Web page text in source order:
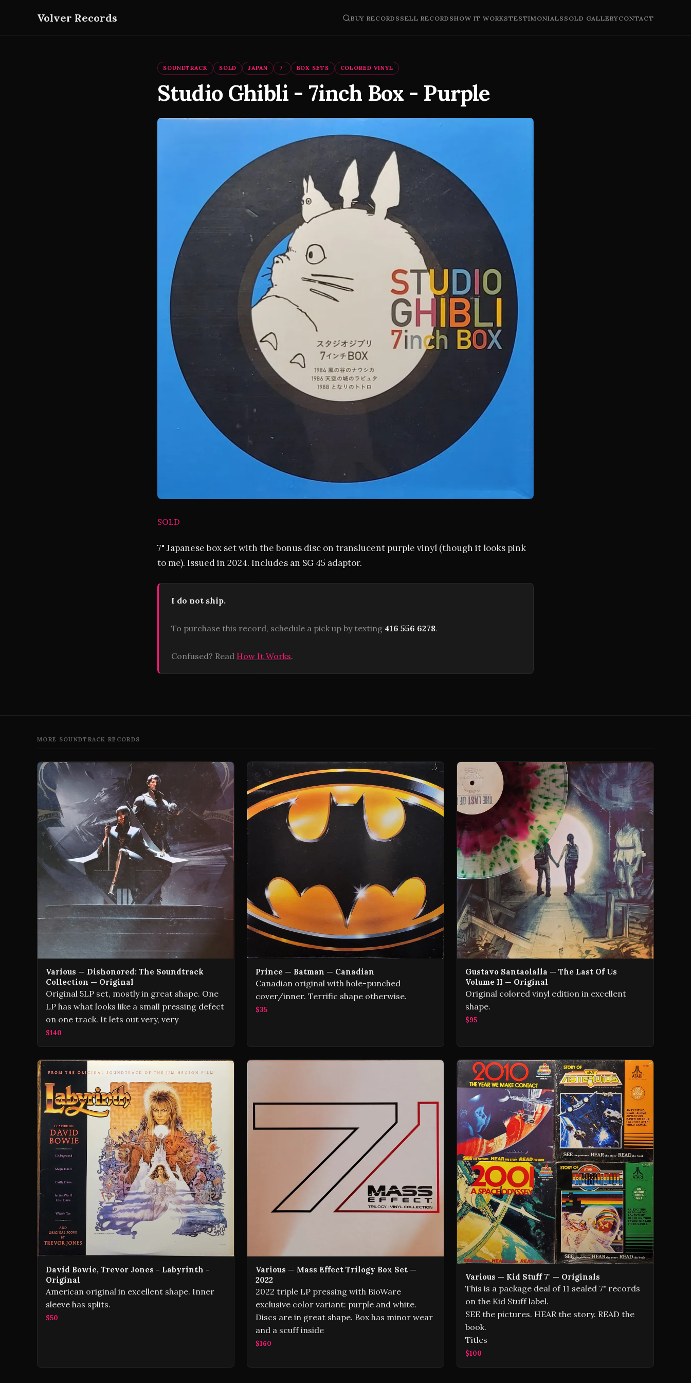
Volver Records BUY RECORDS SELL RECORDSHOW IT WORKSTESTIMONIALS SOLD GALLERYCONTACT
SOUNDTRACK SOLD JAPAN 7" BOX SETS COLORED VINYL
Studio Ghibli - 7inch Box - Purple
SOLD
7" Japanese box set with the bonus disc on translucent purple vinyl (though it looks pink
to me). Issued in 2024. Includes an SG 45 adaptor.
I do not ship.
To purchase this record, schedule a pick up by texting 416 556 6278.
Confused? Read How It Works.
MORE SOUNDTRACK RECORDS
Various — Dishonored: The Soundtrack
Collection — Original
Original 5LP set, mostly in great shape. One
LP has what looks like a small pressing defect
on one track. It lets out very, very
$140
Prince — Batman — Canadian
Canadian original with hole-punched
cover/inner. Terrific shape otherwise.
$35
Gustavo Santaolalla — The Last Of Us
Volume II — Original
Original colored vinyl edition in excellent
shape.
$95
David Bowie, Trevor Jones - Labyrinth -
Original
American original in excellent shape. Inner
sleeve has splits.
$50
Various — Mass Effect Trilogy Box Set —
2022
2022 triple LP pressing with BioWare
exclusive color variant: purple and white.
Discs are in great shape. Box has minor wear
and a scuff inside
$160
Various — Kid Stuff 7" — Originals
This is a package deal of 11 sealed 7" records
on the Kid Stuff label.
SEE the pictures. HEAR the story. READ the
book.
Titles
$100